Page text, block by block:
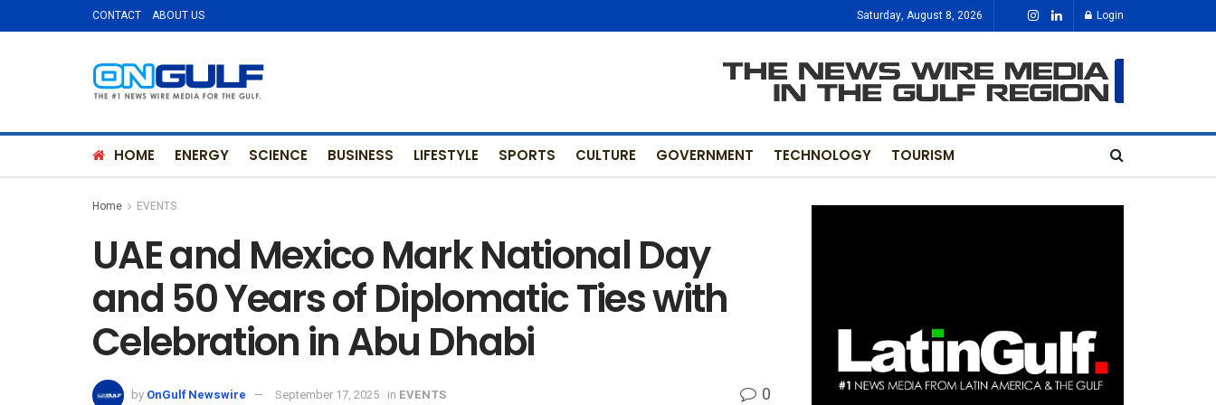
CONTACT ABOUT US Saturday, August 8, 2026 Login
HOME ENERGY SCIENCE BUSINESS LIFESTYLE SPORTS CULTURE GOVERNMENT TECHNOLOGY TOURISM
Home EVENTS
UAE and Mexico Mark National Day
and 50 Years of Diplomatic Ties with
Celebration in Abu Dhabi
by OnGulf Newswire September 17, 2025 in EVENTS 0